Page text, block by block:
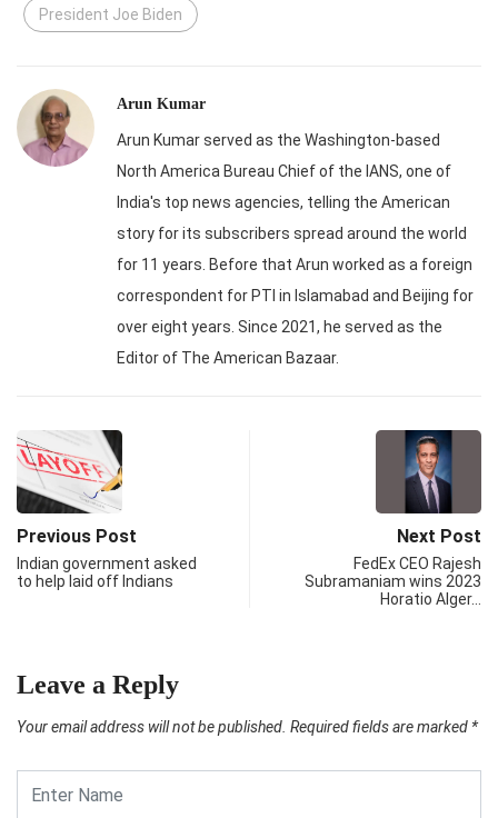
President Joe Biden
Arun Kumar
Arun Kumar served as the Washington-based
North America Bureau Chief of the IANS, one of
India's top news agencies, telling the American
story for its subscribers spread around the world
for 11 years. Before that Arun worked as a foreign
correspondent for PTI in Islamabad and Beijing for
over eight years. Since 2021, he served as the
Editor of The American Bazaar.
Previous Post
Indian government asked
to help laid off Indians
Next Post
FedEx CEO Rajesh
Subramaniam wins 2023
Horatio Alger…
Leave a Reply
Your email address will not be published. Required fields are marked *